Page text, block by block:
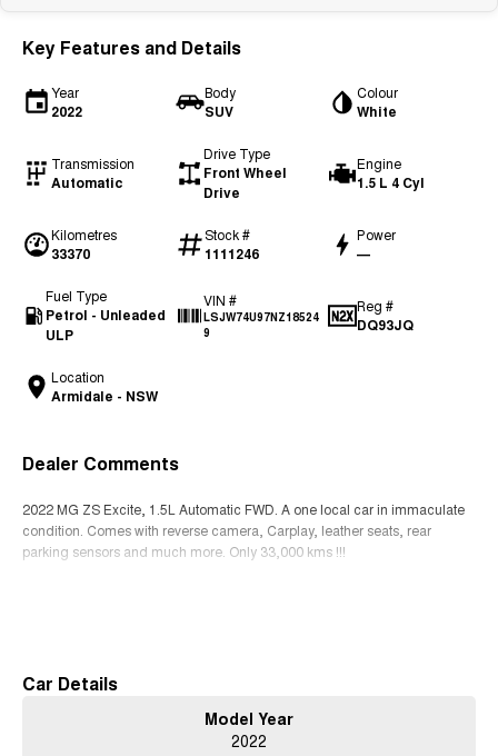
SUV
Key Features and Details
Year
2022
Body
SUV
Colour
White
Transmission
Automatic
Drive Type
Front Wheel
Drive
Engine
1.5 L 4 Cyl
Kilometres
33370
Stock #
1111246
Power
—
Fuel Type
Petrol - Unleaded
ULP
VIN #
LSJW74U97NZ18524
9
Reg #
DQ93JQ
Location
Armidale - NSW
Dealer Comments
2022 MG ZS Excite, 1.5L Automatic FWD. A one local car in immaculate
condition. Comes with reverse camera, Carplay, leather seats, rear
parking sensors and much more. Only 33,000 kms !!!
Car Details
Model Year
2022